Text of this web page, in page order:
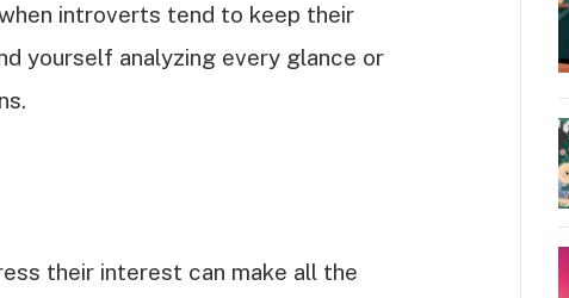
introverts tend to keep their
yourself analyzing every glance or
their interest can make all the